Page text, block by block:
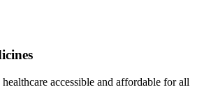
accessible and affordable for all